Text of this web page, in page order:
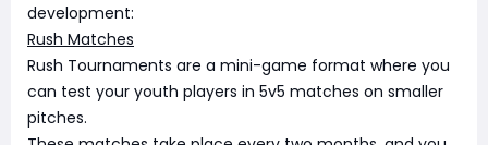
development:
Rush Matches
Rush Tournaments are a mini-game format where you
can test your youth players in 5v5 matches on smaller
pitches.